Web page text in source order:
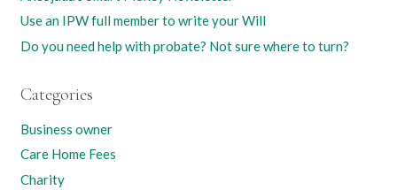
Use an IPW full member to write your Will
Do you need help with probate? Not sure where to turn?
Categories
Business owner
Care Home Fees
Charity